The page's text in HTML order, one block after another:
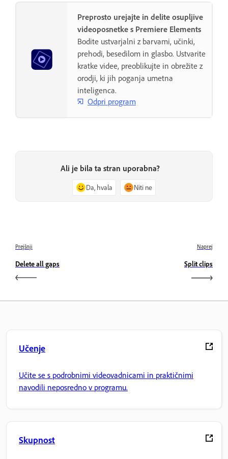
Preprosto urejajte in delite osupljive
videoposnetke s Premiere Elements
Bodite ustvarjalni z barvami, učinki,
prehodi, besedilom in glasbo. Ustvarite
kratke videe, preoblikujte in obrežite z
orodji, ki jih poganja umetna
inteligenca.
Odpri program
Ali je bila ta stran uporabna?
Da, hvala Niti ne
Prejšnji
Delete all gaps
Naprej
Split clips
Učenje
Učite se s podrobnimi videovadnicami in praktičnimi
navodili neposredno v programu.
Skupnost